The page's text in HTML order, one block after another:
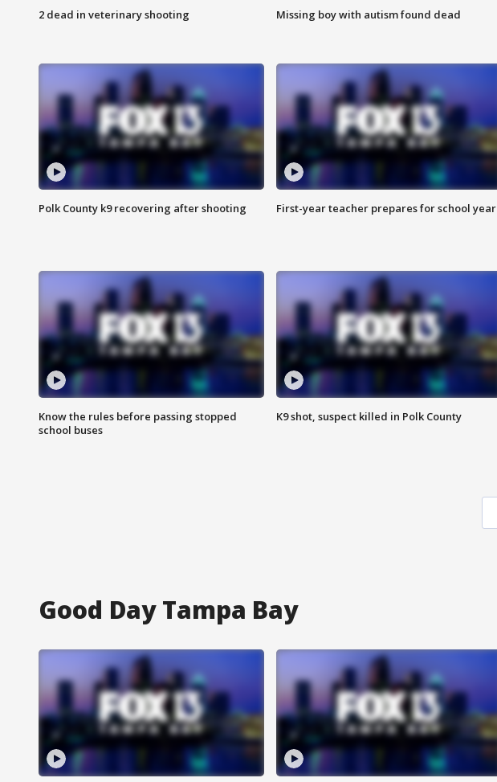
2 dead in veterinary shooting Missing boy with autism found dead
Polk County k9 recovering after shooting First-year teacher prepares for school year
Know the rules before passing stopped
school buses
K9 shot, suspect killed in Polk County
Good Day Tampa Bay